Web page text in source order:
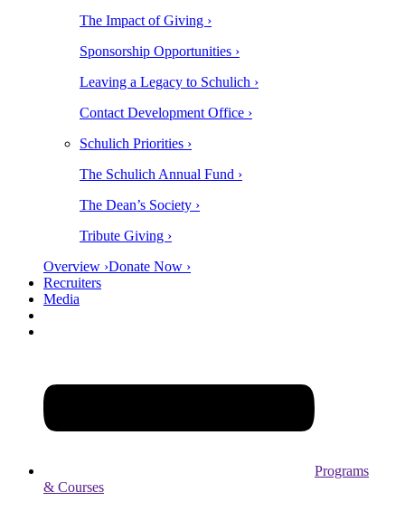
The Impact of Giving ›
Sponsorship Opportunities ›
Leaving a Legacy to Schulich ›
Contact Development Office ›
Schulich Priorities ›
The Schulich Annual Fund ›
The Dean’s Society ›
Tribute Giving ›
Overview ›Donate Now ›
Recruiters
Media
Programs
& Courses